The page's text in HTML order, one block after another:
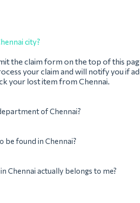
city?
the claim form on the top of this
your claim and will notify you if
your lost item from Chennai.
of Chennai?
be found in Chennai?
Chennai actually belongs to me?